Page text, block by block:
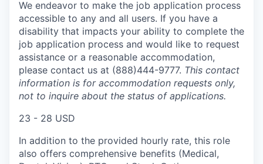
We endeavor to make the job application process
accessible to any and all users. If you have a
disability that impacts your ability to complete the
job application process and would like to request
assistance or a reasonable accommodation,
please contact us at (888)444-9777. This contact
information is for accommodation requests only,
not to inquire about the status of applications.
23 - 28 USD
In addition to the provided hourly rate, this role
also offers comprehensive benefits (Medical,